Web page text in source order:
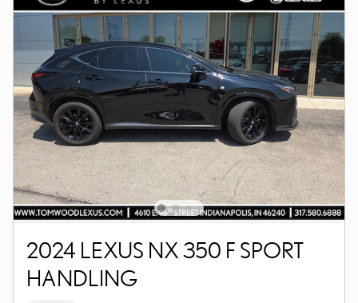
2024 LEXUS NX 350 F SPORT
HANDLING